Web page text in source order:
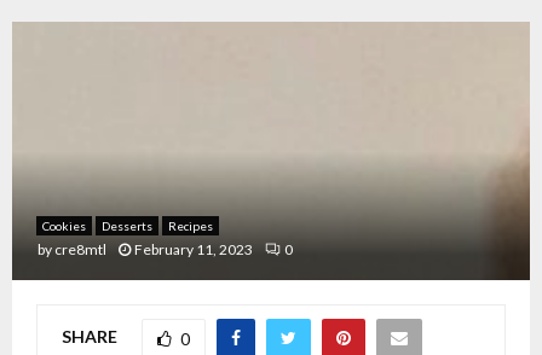
Cookies Desserts Recipes
by cre8mtl February 11, 2023 0
SHARE 0